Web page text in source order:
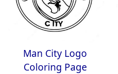
Man City Logo
Coloring Page